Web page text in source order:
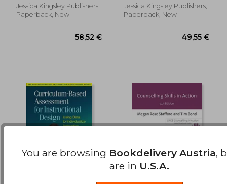
Dimensions Model
Jessica Kingsley Publishers,
Paperback, New
Jessica Kingsley Publishers,
Paperback, New
You are browsing Bookdelivery Austria,
are in U.S.A.